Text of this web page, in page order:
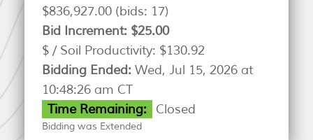
$836,927.00 (bids: 17)
Bid Increment: $25.00
$ / Soil Productivity: $130.92
Bidding Ended: Wed, Jul 15, 2026 at
10:48:26 am CT
Time Remaining:
Closed
Bidding was Extended